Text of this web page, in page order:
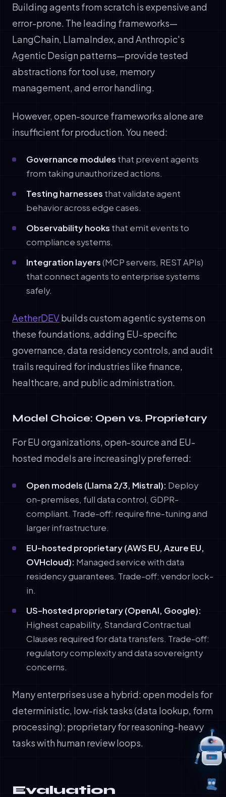
Building agents from scratch is expensive and
error-prone. The leading frameworks—
LangChain, LlamaIndex, and Anthropic's
Agentic Design patterns—provide tested
abstractions for tool use, memory
management, and error handling.
However, open-source frameworks alone are
insufficient for production. You need:
Governance modules that prevent agents
from taking unauthorized actions.
Testing harnesses that validate agent
behavior across edge cases.
Observability hooks that emit events to
compliance systems.
Integration layers(MCP servers, REST APIs)
that connect agents to enterprise systems
safely.
AetherDEVbuilds custom agentic systems on
these foundations, adding EU-specific
governance, data residency controls, and audit
trails required for industries like finance,
healthcare, and public administration.
Model Choice: Open vs. Proprietary
For EU organizations, open-source and EU-
hosted models are increasingly preferred:
Open models (Llama 2/3, Mistral): Deploy
on-premises, full data control, GDPR-
compliant. Trade-off: require fine-tuning and
larger infrastructure.
EU-hosted proprietary (AWS EU, Azure EU,
OVHcloud): Managed service with data
residency guarantees. Trade-off: vendor lock-
in.
US-hosted proprietary (OpenAI, Google):
Highest capability, Standard Contractual
Clauses required for data transfers. Trade-off:
regulatory complexity and data sovereignty
concerns.
Many enterprises use a hybrid: open models for
deterministic, low-risk tasks (data lookup, form
processing); proprietary for reasoning-heavy
tasks with human review loops.
Evaluation